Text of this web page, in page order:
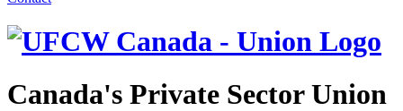
Canada's Private Sector Union